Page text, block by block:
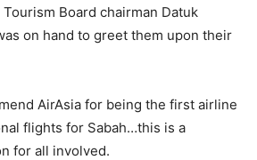
Board chairman Datuk
on hand to greet them upon their
AirAsia for being the first airline
flights for Sabah…this is a
for all involved.